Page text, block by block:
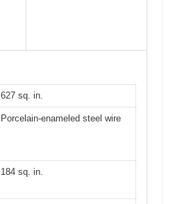
627 sq. in.
Porcelain-enameled steel wire
184 sq. in.